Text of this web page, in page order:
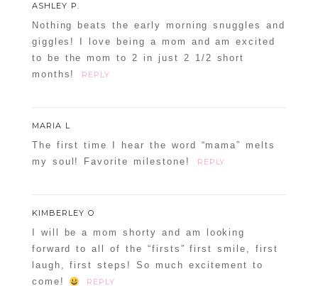
ASHLEY P.
Nothing beats the early morning snuggles and
giggles! I love being a mom and am excited
to be the mom to 2 in just 2 1/2 short
months!
REPLY
MARIA L
The first time I hear the word “mama” melts
my soul! Favorite milestone!
REPLY
KIMBERLEY O
I will be a mom shorty and am looking
forward to all of the “firsts” first smile, first
laugh, first steps! So much excitement to
come!
REPLY